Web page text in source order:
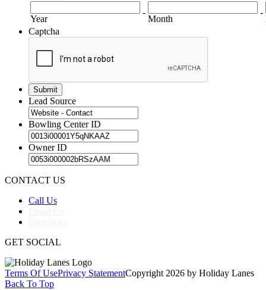
Year
-
Month
-
Captcha
Lead Source
Bowling Center ID
Owner ID
CONTACT US
Call Us
GET SOCIAL
Terms Of UsePrivacy StatementCopyright 2026 by Holiday Lanes
Back To Top